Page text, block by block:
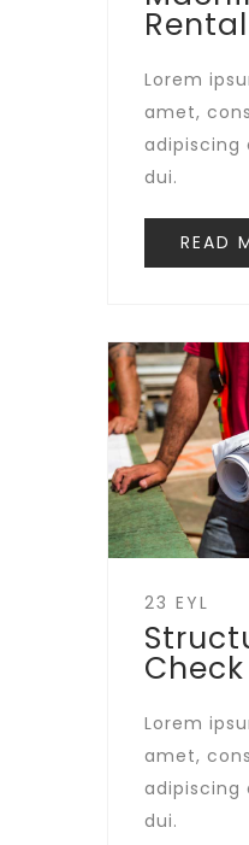
Rental
Lorem
amet,
adipiscing
dui.
READ
23 EYL
Check
Lorem
amet,
adipiscing
dui.